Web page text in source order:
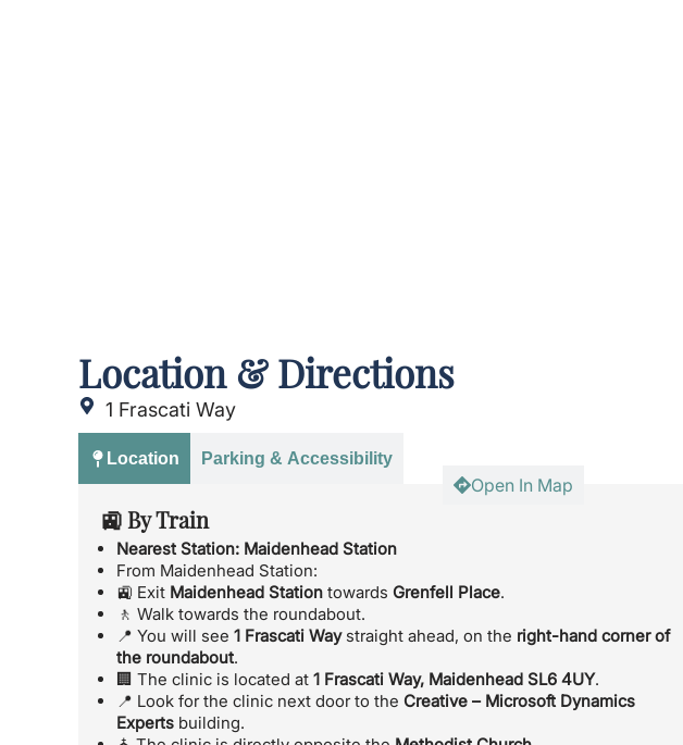
Location & Directions
1 Frascati Way
Open In Map
Location Parking & Accessibility
🚉 By Train
Nearest Station: Maidenhead Station
From Maidenhead Station:
🚉 Exit Maidenhead Station towards Grenfell Place.
🚶 Walk towards the roundabout.
📍 You will see 1 Frascati Waystraight ahead, on the right-hand corner of
the roundabout.
🏢 The clinic is located at 1 Frascati Way, Maidenhead SL6 4UY.
📍 Look for the clinic next door to the Creative – Microsoft Dynamics
Experts building.